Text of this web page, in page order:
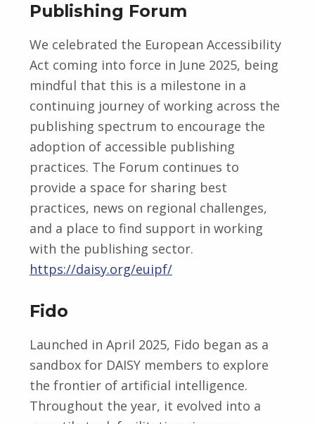
Publishing Forum
We celebrated the European Accessibility
Act coming into force in June 2025, being
mindful that this is a milestone in a
continuing journey of working across the
publishing spectrum to encourage the
adoption of accessible publishing
practices. The Forum continues to
provide a space for sharing best
practices, news on regional challenges,
and a place to find support in working
with the publishing sector.
https://daisy.org/euipf/
Fido
Launched in April 2025, Fido began as a
sandbox for DAISY members to explore
the frontier of artificial intelligence.
Throughout the year, it evolved into a